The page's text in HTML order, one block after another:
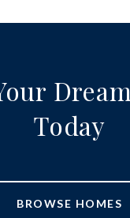
Today
BROWSE HOMES